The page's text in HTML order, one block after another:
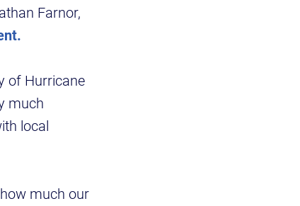
Farnor,
of Hurricane
much
local
much our